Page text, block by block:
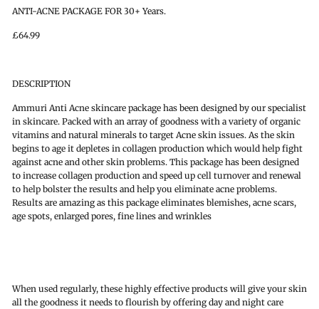
ANTI-ACNE PACKAGE FOR 30+ Years.
£64.99
DESCRIPTION
Ammuri Anti Acne skincare package has been designed by our specialist
in skincare. Packed with an array of goodness with a variety of organic
vitamins and natural minerals to target Acne skin issues. As the skin
begins to age it depletes in collagen production which would help fight
against acne and other skin problems. This package has been designed
to increase collagen production and speed up cell turnover and renewal
to help bolster the results and help you eliminate acne problems.
Results are amazing as this package eliminates blemishes, acne scars,
age spots, enlarged pores, fine lines and wrinkles
When used regularly, these highly effective products will give your skin
all the goodness it needs to flourish by offering day and night care